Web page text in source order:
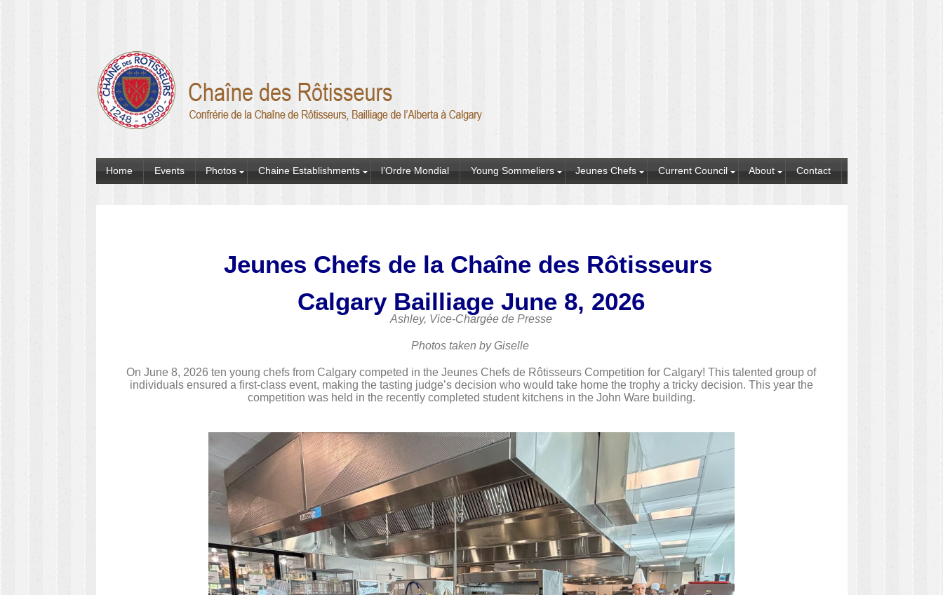
Home Events Photos Chaine Establishments l’Ordre Mondial Young Sommeliers Jeunes Chefs Current Council About Contact
Jeunes Chefs de la Chaîne des Rôtisseurs
Calgary Bailliage June 8, 2026
Ashley, Vice-Chargée de Presse
Photos taken by Giselle
On June 8, 2026 ten young chefs from Calgary competed in the Jeunes Chefs de Rôtisseurs Competition for Calgary! This talented group of
individuals ensured a first-class event, making the tasting judge’s decision who would take home the trophy a tricky decision. This year the
competition was held in the recently completed student kitchens in the John Ware building.